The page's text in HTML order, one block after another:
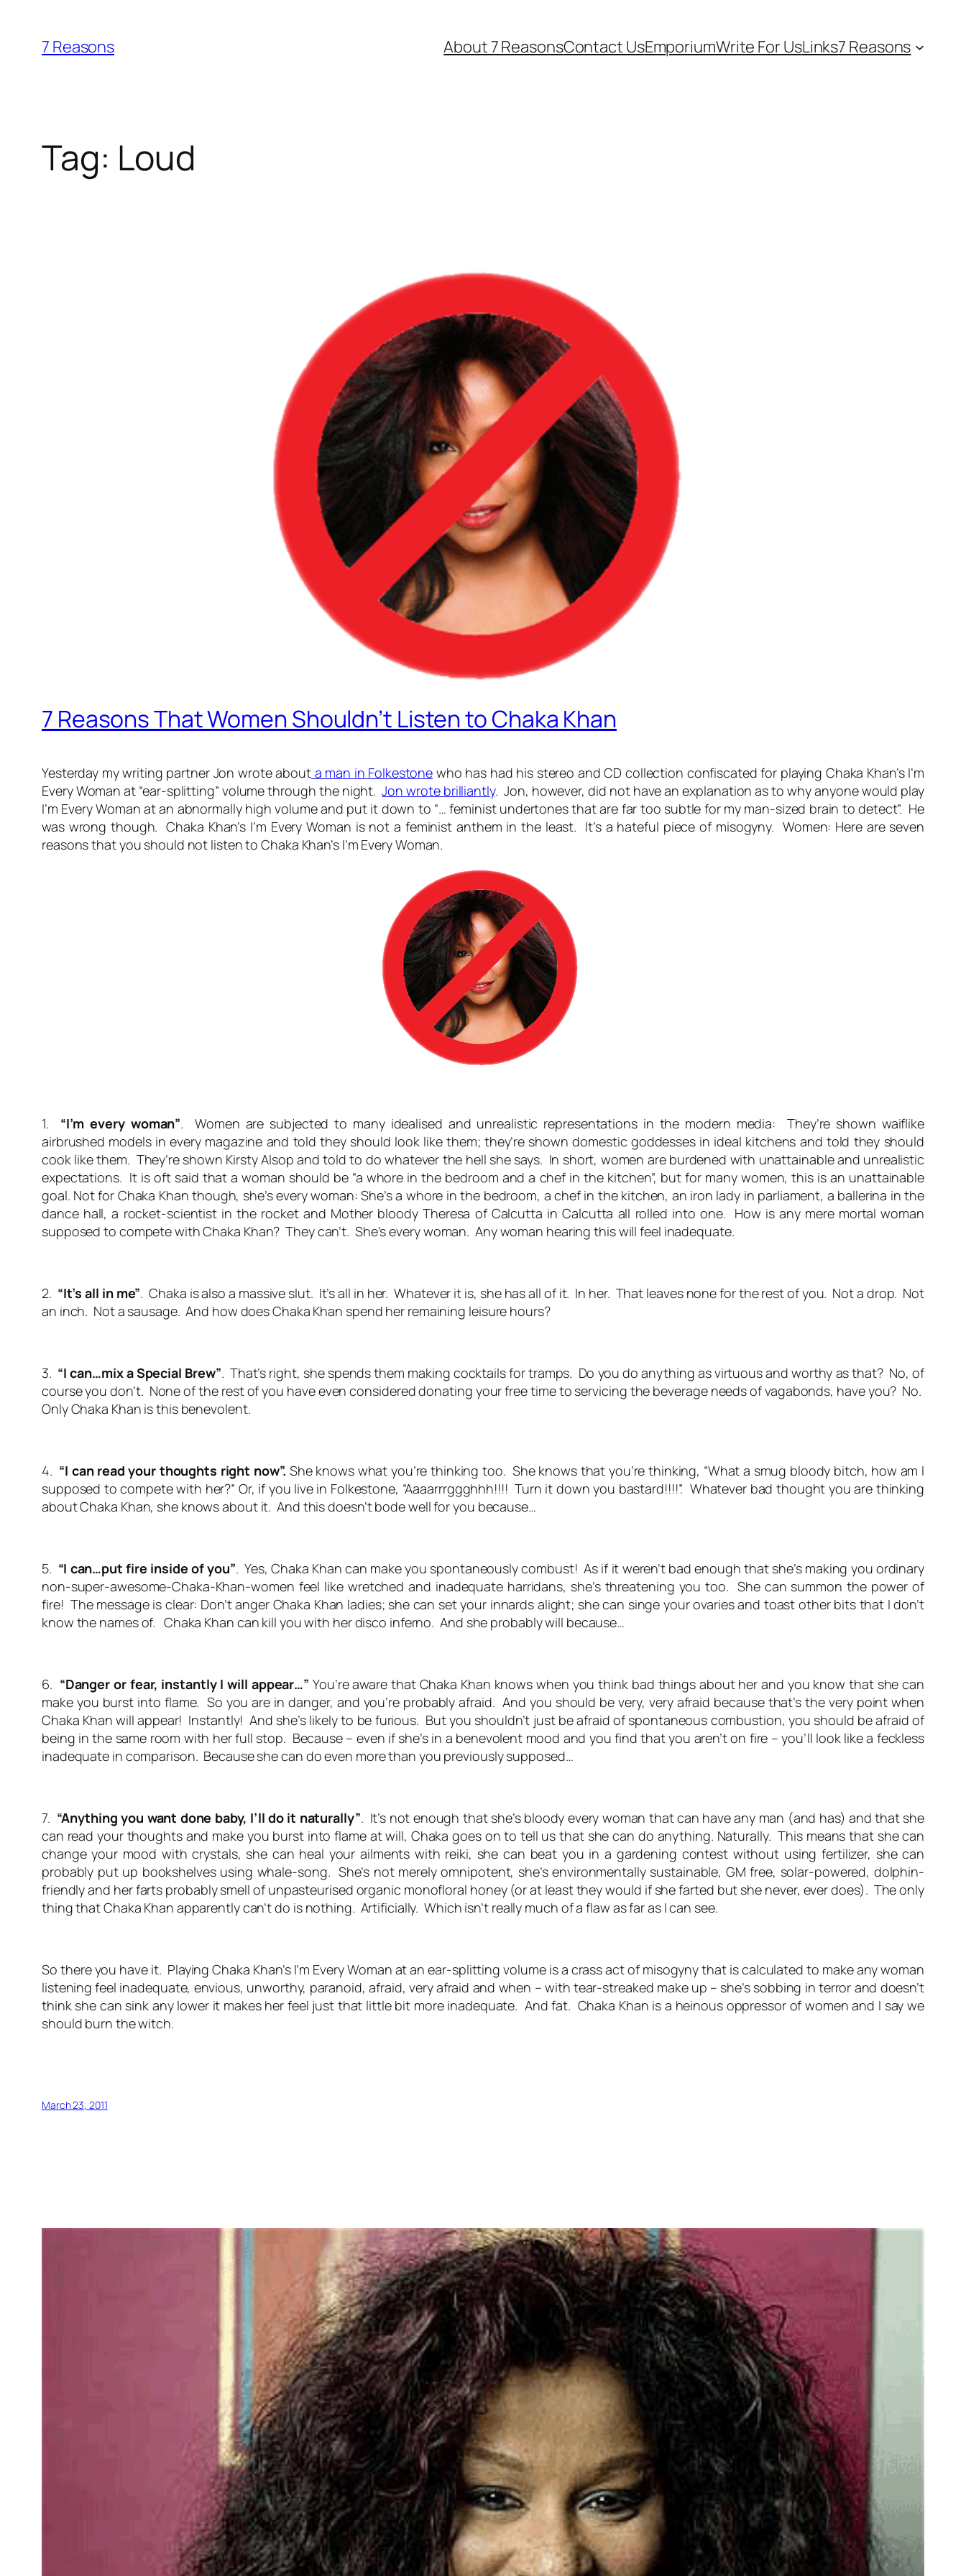
content
7 Reasons About 7 ReasonsContact UsEmporiumWrite For UsLinks7 Reasons
Tag: Loud
7 Reasons That Women Shouldn’t Listen to Chaka Khan
Yesterday my writing partner Jon wrote abouta man in Folkestone who has had his stereo and CD collection confiscated for playing Chaka Khan’s I’m
Every Woman at “ear-splitting” volume through the night.Jon wrote brilliantly. Jon, however, did not have an explanation as to why anyone would play
I’m Every Woman at an abnormally high volume and put it down to “… feminist undertones that are far too subtle for my man-sized brain to detect”. He
was wrong though. Chaka Khan’s I’m Every Woman is not a feminist anthem in the least. It’s a hateful piece of misogyny. Women: Here are seven
reasons that you should not listen to Chaka Khan’s I’m Every Woman.
1. “I’m every woman”. Women are subjected to many idealised and unrealistic representations in the modern media: They’re shown waiflike
airbrushed models in every magazine and told they should look like them; they’re shown domestic goddesses in ideal kitchens and told they should
cook like them. They’re shown Kirsty Alsop and told to do whatever the hell she says. In short, women are burdened with unattainable and unrealistic
expectations. It is oft said that a woman should be “a whore in the bedroom and a chef in the kitchen”, but for many women, this is an unattainable
goal. Not for Chaka Khan though, she’severywoman: She’s a whore in the bedroom, a chef in the kitchen, an iron lady in parliament, a ballerina in the
dance hall, a rocket-scientist in the rocket and Mother bloody Theresa of Calcutta in Calcutta all rolled into one. How is any mere mortal woman
supposed to compete with Chaka Khan? They can’t. She’severywoman. Any woman hearing this will feel inadequate.
2. “It’s all in me”. Chaka is also a massive slut. It’sall in her. Whatever it is, she has all of it. In her. That leaves none for the rest of you. Not a drop. Not
an inch. Not a sausage. And how does Chaka Khan spend her remaining leisure hours?
3. “I can…mix a Special Brew”. That’s right, she spends them making cocktails for tramps. Do you do anything as virtuous and worthy as that? No, of
course you don’t. None of the rest of you have even considered donating your free time to servicing the beverage needs of vagabonds, have you? No.
Only Chaka Khan is this benevolent.
4. “I can read your thoughts right now”. She knows what you’re thinking too. She knows that you’re thinking, “What a smug bloody bitch, how am I
supposed to compete with her?” Or, if you live in Folkestone, “Aaaarrrggghhh!!!! Turn it down you bastard!!!!”. Whatever bad thought you are thinking
about Chaka Khan, she knows about it. And this doesn’t bode well for you because…
5. “I can…put fire inside of you”. Yes, Chaka Khan can make you spontaneously combust! As if it weren’t bad enough that she’s making you ordinary
non-super-awesome-Chaka-Khan-women feel like wretched and inadequate harridans, she’s threatening you too. She can summon the power of
fire! The message is clear: Don’t anger Chaka Khan ladies; she can set your innards alight; she can singe your ovaries and toast other bits that I don’t
know the names of. Chaka Khan can kill you with her disco inferno. And she probably will because…
6. “Danger or fear, instantly I will appear…” You’re aware that Chaka Khan knows when you think bad things about her and you know that she can
make you burst into flame. So you are in danger, and you’re probably afraid. And you should be very, very afraid because that’s the very point when
Chaka Khan will appear! Instantly! And she’s likely to be furious. But you shouldn’t just be afraid of spontaneous combustion, you should be afraid of
being in the same room with her full stop. Because – even if she’s in a benevolent mood and you find that you aren’t on fire – you’ll look like a feckless
inadequate in comparison. Because she can do even more than you previously supposed…
7. “Anything you want done baby, I’ll do it naturally”. It’s not enough that she’s bloody every woman that can have any man (and has) and that she
can read your thoughts and make you burst into flame at will, Chaka goes on to tell us that she can do anything. Naturally. This means that she can
change your mood with crystals, she can heal your ailments with reiki, she can beat you in a gardening contest without using fertilizer, she can
probably put up bookshelves using whale-song. She’s not merely omnipotent, she’s environmentally sustainable, GM free, solar-powered, dolphin-
friendly and her farts probably smell of unpasteurised organic monofloral honey (or at least they would if she farted but she never, ever does). The only
thing that Chaka Khan apparently can’t do is nothing. Artificially. Which isn’t really much of a flaw as far as I can see.
So there you have it. Playing Chaka Khan’s I’m Every Woman at an ear-splitting volume is a crass act of misogyny that is calculated to make any woman
listening feel inadequate, envious, unworthy, paranoid, afraid, very afraid and when – with tear-streaked make up – she’s sobbing in terror and doesn’t
think she can sink any lower it makes her feel just that little bit more inadequate. And fat. Chaka Khan is a heinous oppressor of women and I say we
should burn the witch.
March 23, 2011